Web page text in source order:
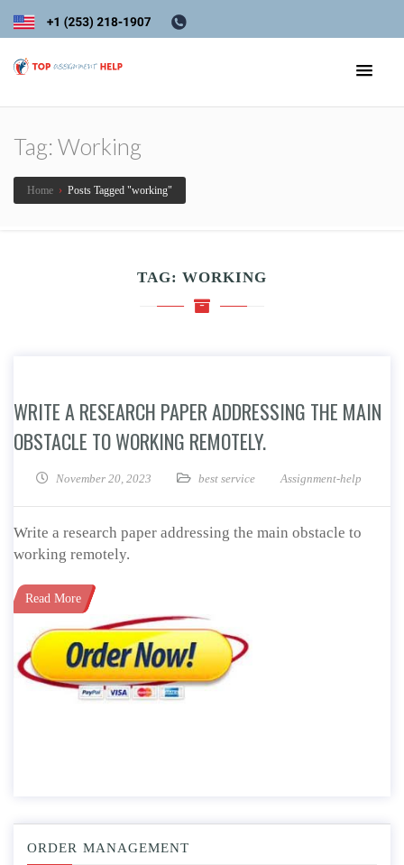
Tag: Working
Home › Posts Tagged "working"
TAG: WORKING
WRITE A RESEARCH PAPER ADDRESSING THE MAIN
OBSTACLE TO WORKING REMOTELY.
November 20, 2023 best service Assignment-help
Write a research paper addressing the main obstacle to
working remotely.
Read More
ORDER MANAGEMENT